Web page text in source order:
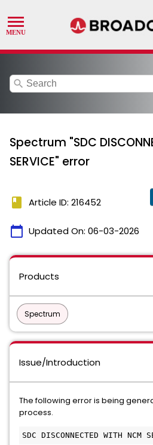
search
Spectrum "SDC
SERVICE" error
book Article ID: 216452
calendar_today Updated On: 06-03-2026
Products
Spectrum
Issue/Introduction
The following error is being
process.